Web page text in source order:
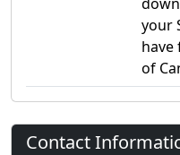
your
have
of
Contact